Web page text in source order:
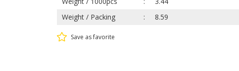
Weight / Packing
8.59
Save as favorite